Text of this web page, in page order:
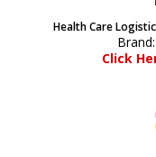
Health Care
Brand:
Click